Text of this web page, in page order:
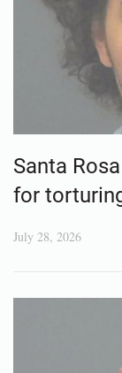
Santa
for
July 28, 2026